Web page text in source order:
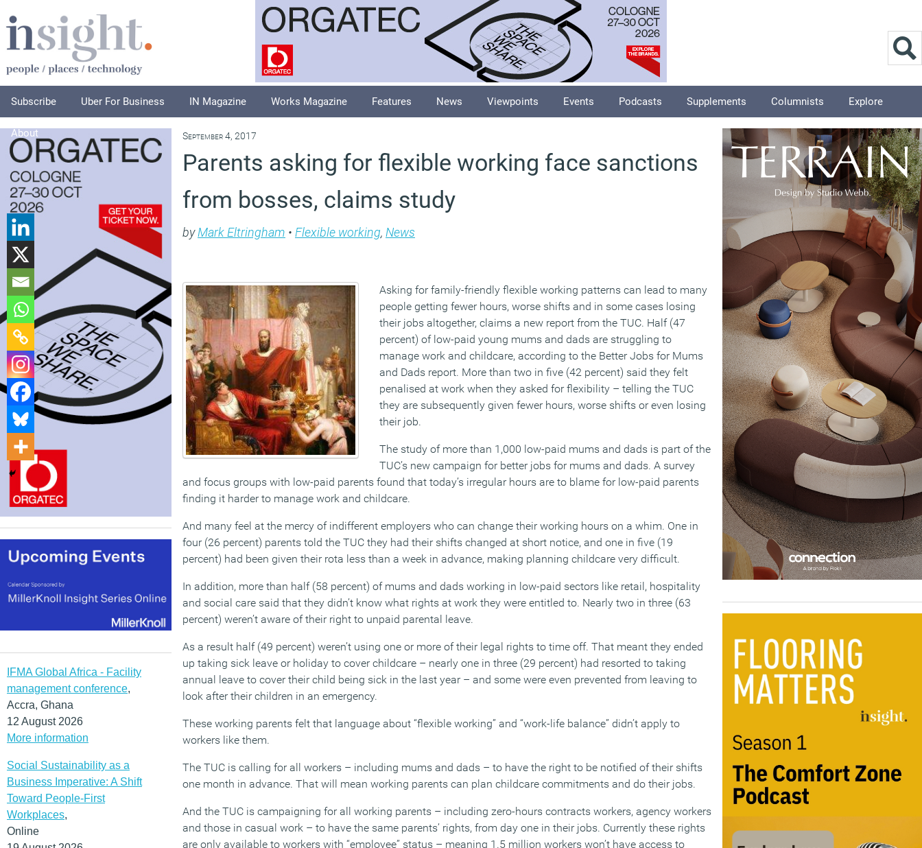
Subscribe Uber For Business IN Magazine Works Magazine Features News Viewpoints Events Podcasts Supplements Columnists Explore
About
IFMA Global Africa - Facility
management conference,
Accra, Ghana
12 August 2026
More information
Social Sustainability as a
Business Imperative: A Shift
Toward People-First
Workplaces,
Online
September 4, 2017
Parents asking for flexible working face sanctions
from bosses, claims study
byMark Eltringham • Flexible working, News
Asking for family-friendly flexible working patterns can lead to many
people getting fewer hours, worse shifts and in some cases losing
their jobs altogether, claims a new report from the TUC. Half (47
percent) of low-paid young mums and dads are struggling to
manage work and childcare, according to the Better Jobs for Mums
and Dads report. More than two in five (42 percent) said they felt
penalised at work when they asked for flexibility – telling the TUC
they are subsequently given fewer hours, worse shifts or even losing
their job.
The study of more than 1,000 low-paid mums and dads is part of the
TUC’s new campaign for better jobs for mums and dads. A survey
and focus groups with low-paid parents found that today’s irregular hours are to blame for low-paid parents
finding it harder to manage work and childcare.
And many feel at the mercy of indifferent employers who can change their working hours on a whim. One in
four (26 percent) parents told the TUC they had their shifts changed at short notice, and one in five (19
percent) had been given their rota less than a week in advance, making planning childcare very difficult.
In addition, more than half (58 percent) of mums and dads working in low-paid sectors like retail, hospitality
and social care said that they didn’t know what rights at work they were entitled to. Nearly two in three (63
percent) weren’t aware of their right to unpaid parental leave.
As a result half (49 percent) weren’t using one or more of their legal rights to time off. That meant they ended
up taking sick leave or holiday to cover childcare – nearly one in three (29 percent) had resorted to taking
annual leave to cover their child being sick in the last year – and some were even prevented from leaving to
look after their children in an emergency.
These working parents felt that language about “flexible working” and “work-life balance” didn’t apply to
workers like them.
The TUC is calling for all workers – including mums and dads – to have the right to be notified of their shifts
one month in advance. That will mean working parents can plan childcare commitments and do their jobs.
And the TUC is campaigning for all working parents – including zero-hours contracts workers, agency workers
and those in casual work – to have the same parents’ rights, from day one in their jobs. Currently these rights
are only available to workers with “employee” status – meaning 1.5 million workers won’t have access to